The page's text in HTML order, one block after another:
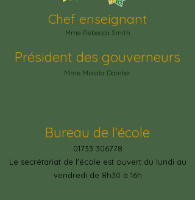
Président des gouverneurs
Mme Mikala Dainter
Chef enseignant
Mme Rebecca Smith
Bureau de l'école
01733 306778
Le secrétariat de l'école est ouvert du lundi au
vendredi de 8h30 à 16h